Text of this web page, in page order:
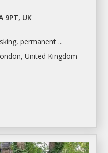
9PT, UK
permanent ...
, United Kingdom